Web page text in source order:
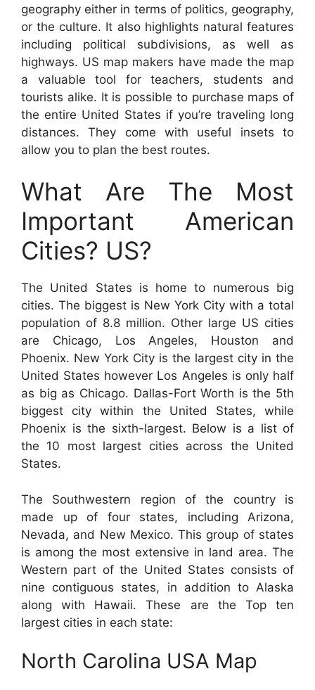
geography either in terms of politics, geography,
or the culture. It also highlights natural features
including political subdivisions, as well as
highways. US map makers have made the map
a valuable tool for teachers, students and
tourists alike. It is possible to purchase maps of
the entire United States if you’re traveling long
distances. They come with useful insets to
allow you to plan the best routes.
What Are The Most
Important American
Cities? US?
The United States is home to numerous big
cities. The biggest is New York City with a total
population of 8.8 million. Other large US cities
are Chicago, Los Angeles, Houston and
Phoenix. New York City is the largest city in the
United States however Los Angeles is only half
as big as Chicago. Dallas-Fort Worth is the 5th
biggest city within the United States, while
Phoenix is the sixth-largest. Below is a list of
the 10 most largest cities across the United
States.
The Southwestern region of the country is
made up of four states, including Arizona,
Nevada, and New Mexico. This group of states
is among the most extensive in land area. The
Western part of the United States consists of
nine contiguous states, in addition to Alaska
along with Hawaii. These are the Top ten
largest cities in each state:
North Carolina USA Map